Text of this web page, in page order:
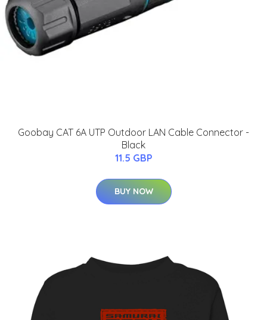
Goobay CAT 6A UTP Outdoor LAN Cable Connector -
Black
11.5 GBP
BUY NOW